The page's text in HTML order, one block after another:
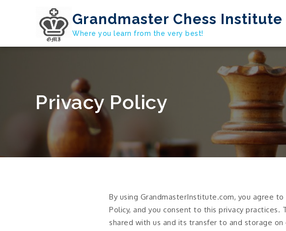
Grandmaster Chess Institute
Where you learn from the very best!
Privacy Policy
By using GrandmasterInstitute.com, you agree
Policy, and you consent to this privacy
shared with us and its transfer to and storage